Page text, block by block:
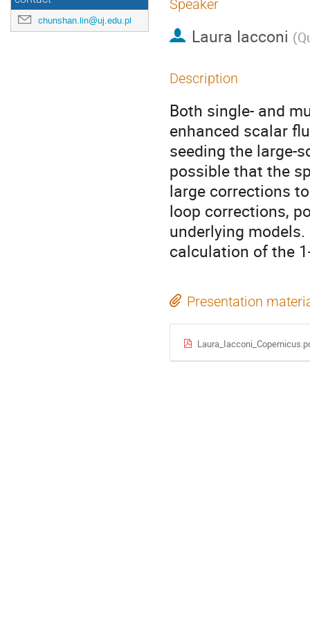
chunshan.lin@uj.edu.pl
Speaker
Laura Iacconi (
Description
Both single- and
enhanced scalar
seeding the large-
possible that the
large corrections
loop corrections,
underlying
calculation of the
Presentation